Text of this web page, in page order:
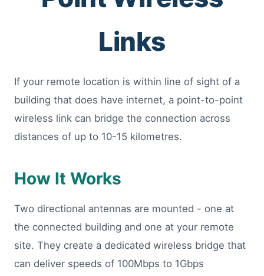
Links
If your remote location is within line of sight of a
building that does have internet, a point-to-point
wireless link can bridge the connection across
distances of up to 10-15 kilometres.
How It Works
Two directional antennas are mounted - one at
the connected building and one at your remote
site. They create a dedicated wireless bridge that
can deliver speeds of 100Mbps to 1Gbps